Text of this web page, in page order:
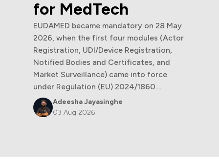
for MedTech
EUDAMED became mandatory on 28 May
2026, when the first four modules (Actor
Registration, UDI/Device Registration,
Notified Bodies and Certificates, and
Market Surveillance) came into force
under Regulation (EU) 2024/1860....
Adeesha Jayasinghe
03 Aug 2026